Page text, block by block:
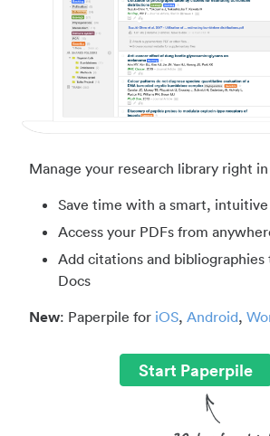
Manage your research library right
Save time with a smart,
Access your PDFs from
Add citations and bibliographies
Docs
New: Paperpile for iOS, Android,
Start Paperpile